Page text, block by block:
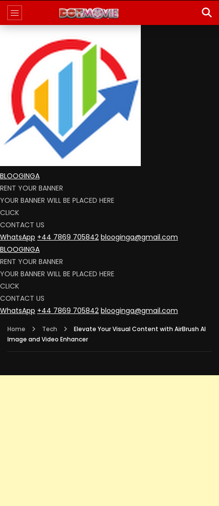
BLOOGINGA
RENT YOUR BANNER
YOUR BANNER WILL BE PLACED HERE
CLICK
CONTACT US
WhatsApp +44 7869 705842 blooginga@gmail.com
BLOOGINGA
RENT YOUR BANNER
YOUR BANNER WILL BE PLACED HERE
CLICK
CONTACT US
WhatsApp +44 7869 705842 blooginga@gmail.com
Home Tech
Elevate Your Visual Content with AirBrush AI
Image and Video Enhancer